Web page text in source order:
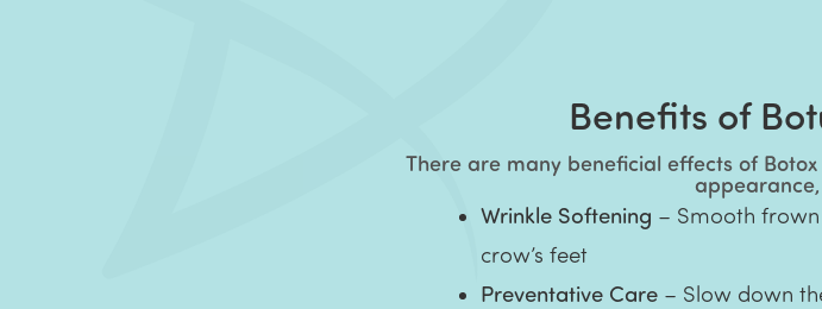
Benefits of
There are many beneficial effects of
Wrinkle Softening – Smooth
crow’s feet
Preventative Care – Slow down